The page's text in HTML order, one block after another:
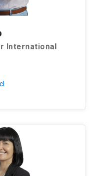
International